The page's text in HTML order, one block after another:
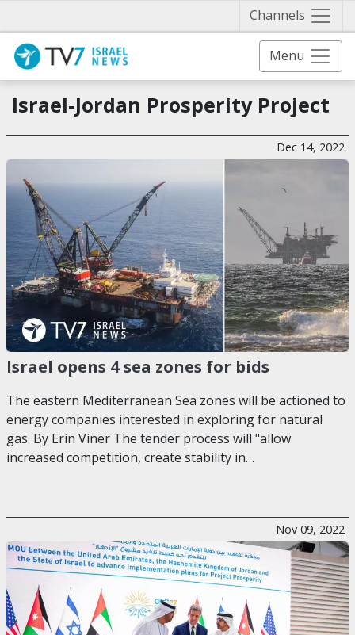
Channels
Menu
Israel-Jordan Prosperity Project
Dec 14, 2022
Israel opens 4 sea zones for bids
The eastern Mediterranean Sea zones will be actioned to
energy companies interested in exploring for natural
gas. By Erin Viner The tender process will "allow
increased competition, create stability in…
Nov 09, 2022